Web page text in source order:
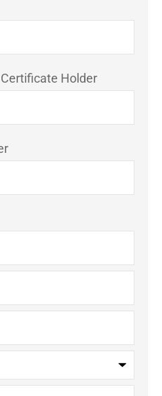
Holder